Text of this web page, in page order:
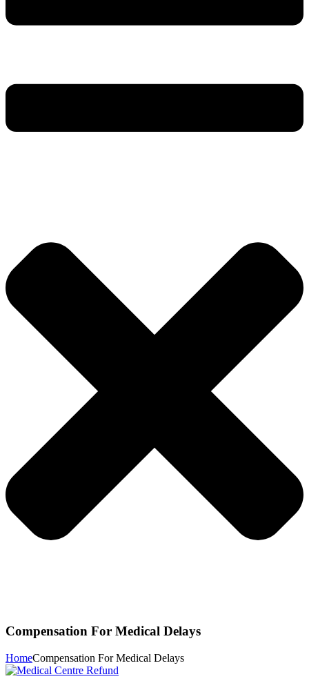
Compensation For Medical Delays
HomeCompensation For Medical Delays